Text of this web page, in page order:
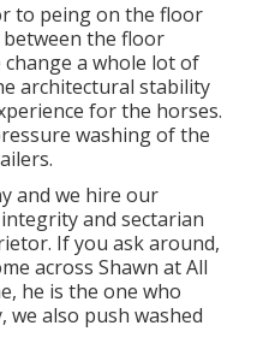
to peing on the floor
the floor
a whole lot of
architectural stability
for the horses.
washing of the
and we hire our
and sectarian
If you ask around,
across Shawn at All
he is the one who
we also push washed